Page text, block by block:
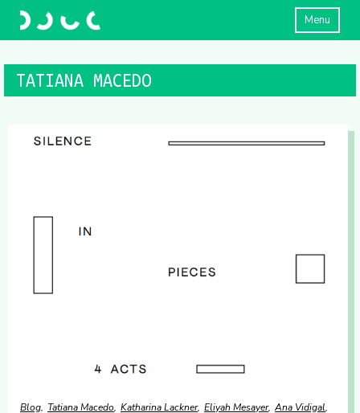
Menu
TATIANA MACEDO
Blog Tatiana Macedo Katharina Lackner Eliyah Mesayer Ana Vidigal